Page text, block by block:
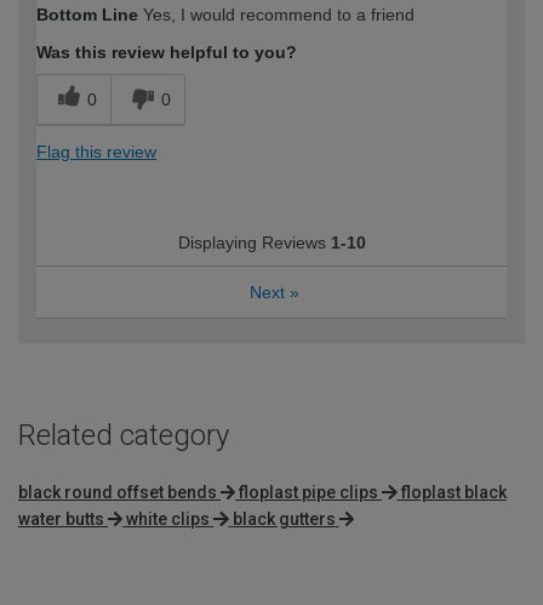
Bottom Line Yes, I would recommend to a friend
Was this review helpful to you?
0 0
Flag this review
Displaying Reviews 1-10
Next »
Related category
black round offset bends floplast pipe clips
floplast black
water butts
white clips black gutters